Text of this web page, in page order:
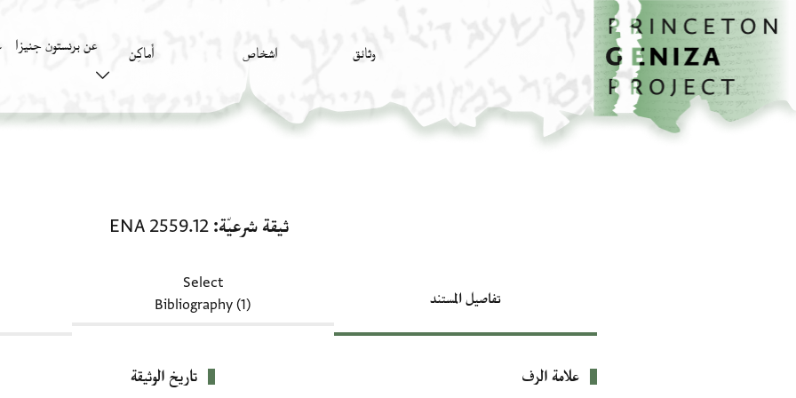
تخطي إلى المحتوى الرئيسي
الصفحة الرئيسية
وثائق اشخاص أَماكِن عن برنستون جنيزا
ثيقة شرعيّة ENA 2559.12
تفاصيل المستند
Select
Bibliography (1)
بيانات التعريف
علامة الرف تاريخ الوثيقة